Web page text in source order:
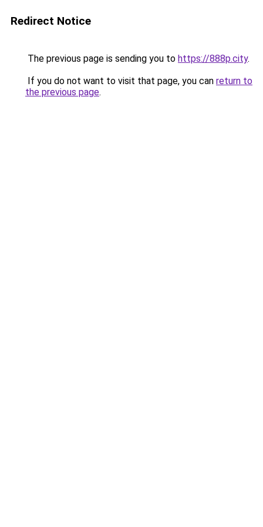
Redirect Notice
The previous page is sending you to https://888p.city.
If you do not want to visit that page, you can return to
the previous page.